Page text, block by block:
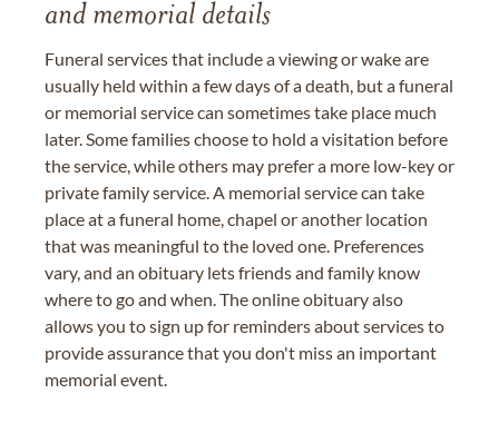
and memorial details
Funeral services that include a viewing or wake are
usually held within a few days of a death, but a funeral
or memorial service can sometimes take place much
later. Some families choose to hold a visitation before
the service, while others may prefer a more low-key or
private family service. A memorial service can take
place at a funeral home, chapel or another location
that was meaningful to the loved one. Preferences
vary, and an obituary lets friends and family know
where to go and when. The online obituary also
allows you to sign up for reminders about services to
provide assurance that you don't miss an important
memorial event.